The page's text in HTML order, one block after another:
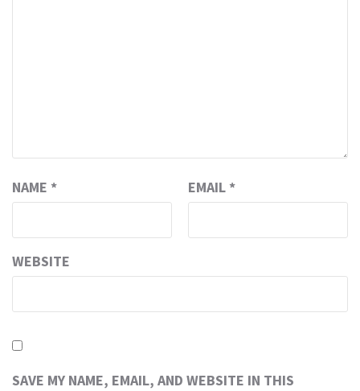
NAME * EMAIL *
WEBSITE
SAVE MY NAME, EMAIL, AND WEBSITE IN THIS